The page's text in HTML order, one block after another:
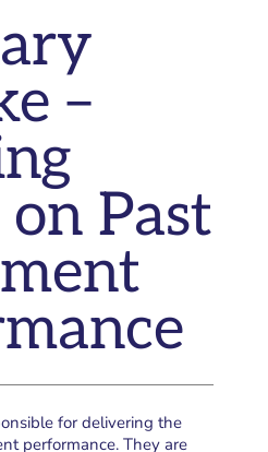
–
Past
for delivering the
performance. They are